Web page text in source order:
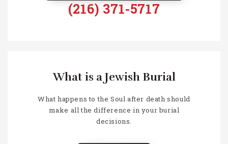
(216) 371-5717
What is a Jewish Burial
What happens to the Soul after death should
make all the difference in your burial
decisions.